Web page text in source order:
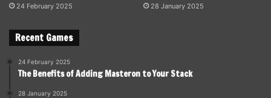
24 February 2025 28 January 2025
Recent Games
24 February 2025
The Benefits of Adding Masteron to Your Stack
28 January 2025